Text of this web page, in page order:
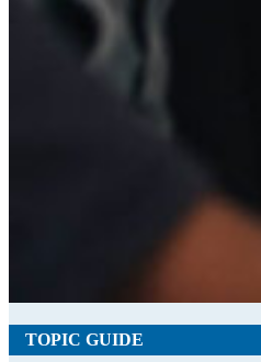
TOPIC GUIDE